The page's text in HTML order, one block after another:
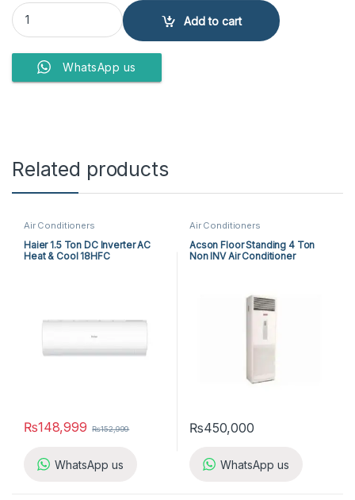
Haier HSU-14HFTEX (OW) T3 1.5 Ton Inverter Split Air Conditioner
Add to cart
WhatsApp us
Related products
Air Conditioners
Haier 1.5 Ton DC Inverter AC
Heat & Cool 18HFC
₨148,999 ₨152,999
WhatsApp us
Air Conditioners
Acson Floor Standing 4 Ton
Non INV Air Conditioner
₨450,000
WhatsApp us